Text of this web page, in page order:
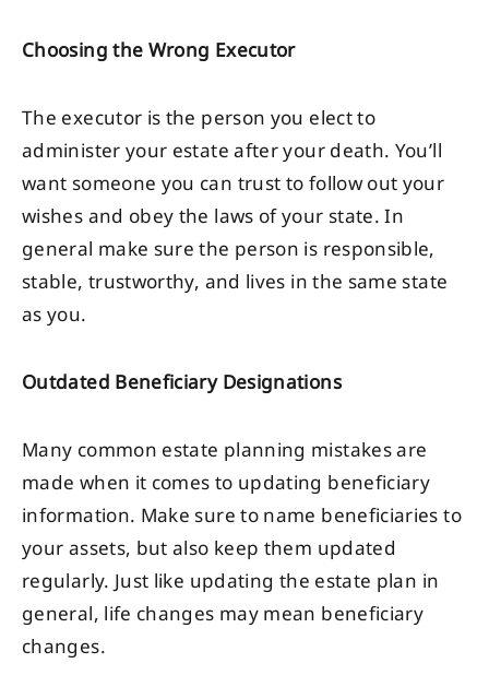
Choosing the Wrong Executor
The executor is the person you elect to
administer your estate after your death. You’ll
want someone you can trust to follow out your
wishes and obey the laws of your state. In
general make sure the person is responsible,
stable, trustworthy, and lives in the same state
as you.
Outdated Beneficiary Designations
Many common estate planning mistakes are
made when it comes to updating beneficiary
information. Make sure to name beneficiaries to
your assets, but also keep them updated
regularly. Just like updating the estate plan in
general, life changes may mean beneficiary
changes.